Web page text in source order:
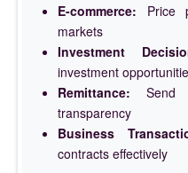
E-commerce: Price
markets
Investment
investment
Remittance: Send
transparency
Business
contracts effectively